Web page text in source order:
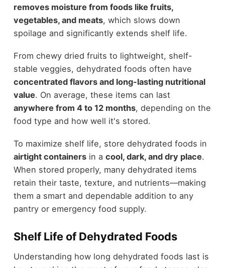
removes moisture from foods like fruits,
vegetables, and meats, which slows down
spoilage and significantly extends shelf life.
From chewy dried fruits to lightweight, shelf-
stable veggies, dehydrated foods often have
concentrated flavors and long-lasting nutritional
value. On average, these items can last
anywhere from 4 to 12 months, depending on the
food type and how well it's stored.
To maximize shelf life, store dehydrated foods in
airtight containersin a cool, dark, and dry place.
When stored properly, many dehydrated items
retain their taste, texture, and nutrients—making
them a smart and dependable addition to any
pantry or emergency food supply.
Shelf Life of Dehydrated Foods
Understanding how long dehydrated foods last is